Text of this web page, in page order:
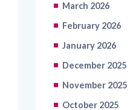
March 2026
February 2026
January 2026
December 2025
November 2025
October 2025